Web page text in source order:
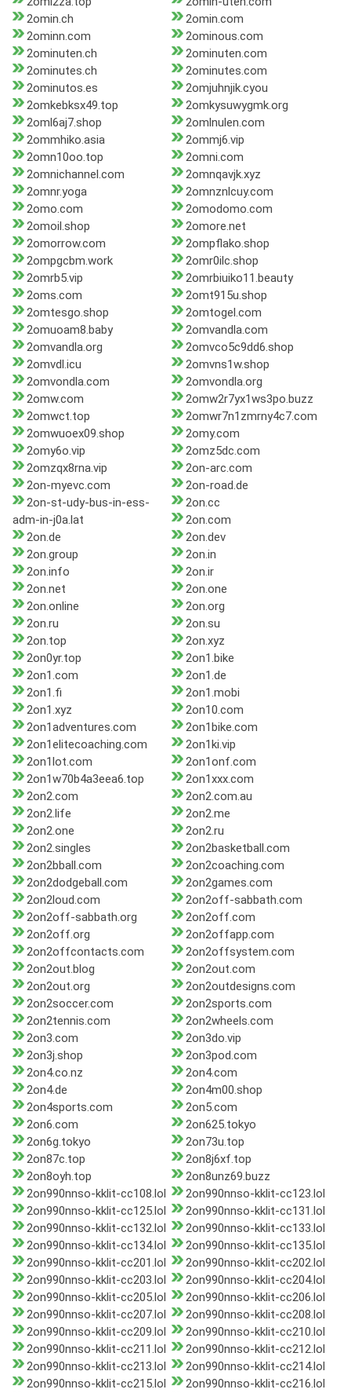
2omin.ch
2omin.com
2ominn.com
2ominous.com
2ominuten.ch
2ominuten.com
2ominutes.ch
2ominutes.com
2ominutos.es
2omjuhnjik.cyou
2omkebksx49.top
2omkysuwygmk.org
2oml6aj7.shop
2omlnulen.com
2ommhiko.asia
2ommj6.vip
2omn10oo.top
2omni.com
2omnichannel.com
2omnqavjk.xyz
2omnr.yoga
2omnznlcuy.com
2omo.com
2omodomo.com
2omoil.shop
2omore.net
2omorrow.com
2ompflako.shop
2ompgcbm.work
2omr0ilc.shop
2omrb5.vip
2omrbiuiko11.beauty
2oms.com
2omt915u.shop
2omtesgo.shop
2omtogel.com
2omuoam8.baby
2omvandla.com
2omvandla.org
2omvco5c9dd6.shop
2omvdl.icu
2omvns1w.shop
2omvondla.com
2omvondla.org
2omw.com
2omw2r7yx1ws3po.buzz
2omwct.top
2omwr7n1zmrny4c7.com
2omwuoex09.shop
2omy.com
2omy6o.vip
2omz5dc.com
2omzqx8rna.vip
2on-arc.com
2on-myevc.com
2on-road.de
2on-st-udy-bus-in-ess-
adm-in-j0a.lat
2on.cc
2on.com
2on.de
2on.dev
2on.group
2on.in
2on.info
2on.ir
2on.net
2on.one
2on.online
2on.org
2on.ru
2on.su
2on.top
2on.xyz
2on0yr.top
2on1.bike
2on1.com
2on1.de
2on1.fi
2on1.mobi
2on1.xyz
2on10.com
2on1adventures.com
2on1bike.com
2on1elitecoaching.com
2on1ki.vip
2on1lot.com
2on1onf.com
2on1w70b4a3eea6.top
2on1xxx.com
2on2.com
2on2.com.au
2on2.life
2on2.me
2on2.one
2on2.ru
2on2.singles
2on2basketball.com
2on2bball.com
2on2coaching.com
2on2dodgeball.com
2on2games.com
2on2loud.com
2on2off-sabbath.com
2on2off-sabbath.org
2on2off.com
2on2off.org
2on2offapp.com
2on2offcontacts.com
2on2offsystem.com
2on2out.blog
2on2out.com
2on2out.org
2on2outdesigns.com
2on2soccer.com
2on2sports.com
2on2tennis.com
2on2wheels.com
2on3.com
2on3do.vip
2on3j.shop
2on3pod.com
2on4.co.nz
2on4.com
2on4.de
2on4m00.shop
2on4sports.com
2on5.com
2on6.com
2on625.tokyo
2on6g.tokyo
2on73u.top
2on87c.top
2on8j6xf.top
2on8oyh.top
2on8unz69.buzz
2on990nnso-kklit-cc108.lol
2on990nnso-kklit-cc123.lol
2on990nnso-kklit-cc125.lol
2on990nnso-kklit-cc131.lol
2on990nnso-kklit-cc132.lol
2on990nnso-kklit-cc133.lol
2on990nnso-kklit-cc134.lol
2on990nnso-kklit-cc135.lol
2on990nnso-kklit-cc201.lol
2on990nnso-kklit-cc202.lol
2on990nnso-kklit-cc203.lol
2on990nnso-kklit-cc204.lol
2on990nnso-kklit-cc205.lol
2on990nnso-kklit-cc206.lol
2on990nnso-kklit-cc207.lol
2on990nnso-kklit-cc208.lol
2on990nnso-kklit-cc209.lol
2on990nnso-kklit-cc210.lol
2on990nnso-kklit-cc211.lol
2on990nnso-kklit-cc212.lol
2on990nnso-kklit-cc213.lol
2on990nnso-kklit-cc214.lol
2on990nnso-kklit-cc215.lol
2on990nnso-kklit-cc216.lol